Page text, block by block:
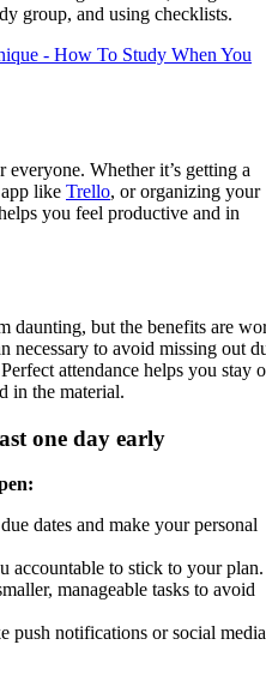
group, and using checklists.
- How To Study When You
Whether it’s getting a
like Trello, or organizing your
you feel productive and in
daunting, but the benefits are
necessary to avoid missing out
attendance helps you stay
in the material.
one day early
dates and make your personal
accountable to stick to your plan.
manageable tasks to avoid
push notifications or social media